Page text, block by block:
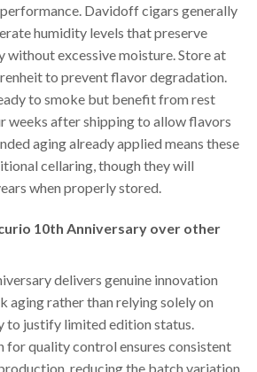
Davidoff cigars generally
humidity levels that preserve
excessive moisture. Store at
to prevent flavor degradation.
to smoke but benefit from rest
weeks after shipping to allow flavors
aging already applied means these
cellaring, though they will
when properly stored.
10th Anniversary over other
delivers genuine innovation
aging rather than relying solely on
to justify limited edition status.
for quality control ensures consistent
reducing the batch variation